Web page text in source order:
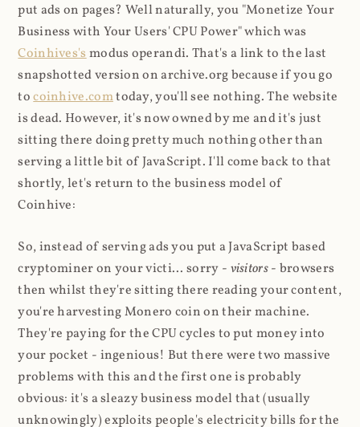
put ads on pages? Well naturally, you "Monetize Your
Business with Your Users' CPU Power" which was
Coinhives'smodus operandi. That's a link to the last
snapshotted version on archive.org because if you go
tocoinhive.comtoday, you'll see nothing. The website
is dead. However, it's now owned by me and it's just
sitting there doing pretty much nothing other than
serving a little bit of JavaScript. I'll come back to that
shortly, let's return to the business model of
Coinhive:
So, instead of serving ads you put a JavaScript based
cryptominer on your victi... sorry - visitors- browsers
then whilst they're sitting there reading your content,
you're harvesting Monero coin on their machine.
They're paying for the CPU cycles to put money into
your pocket - ingenious! But there were two massive
problems with this and the first one is probably
obvious: it's a sleazy business model that (usually
unknowingly) exploits people's electricity bills for the